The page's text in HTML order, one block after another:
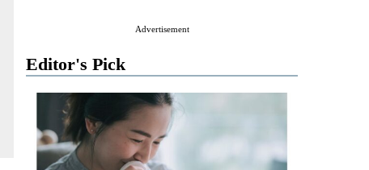
Advertisement
Editor's Pick